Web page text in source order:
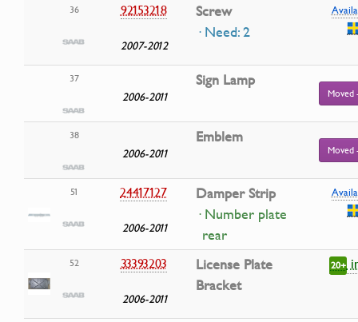
36 92153218
2007-2012
Screw
· Need: 2
37
2006-2011
Sign Lamp
Moved
38
2006-2011
Emblem
Moved
51 24417127
2006-2011
Damper Strip
· Number plate
rear
52 33393203
2006-2011
License Plate
Bracket
20+